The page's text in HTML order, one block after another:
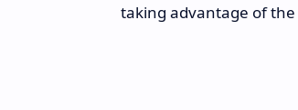
taking advantage of the